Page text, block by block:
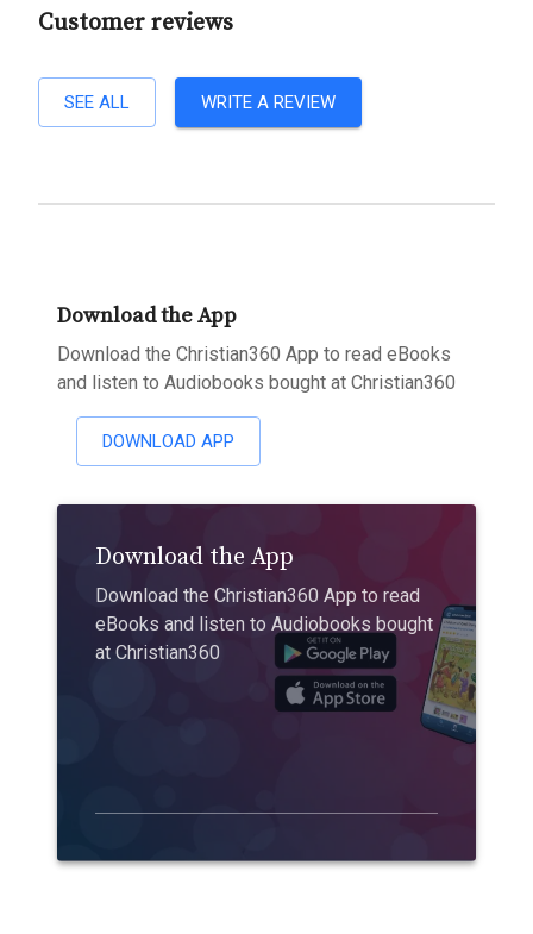
Customer reviews
SEE ALL WRITE A REVIEW
Download the App
Download the Christian360 App to read eBooks
and listen to Audiobooks bought at Christian360
DOWNLOAD APP
Download the App
Download the Christian360 App to read
eBooks and listen to Audiobooks bought
at Christian360